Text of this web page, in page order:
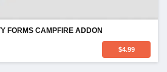
FORMS CAMPFIRE ADDON
$4.99